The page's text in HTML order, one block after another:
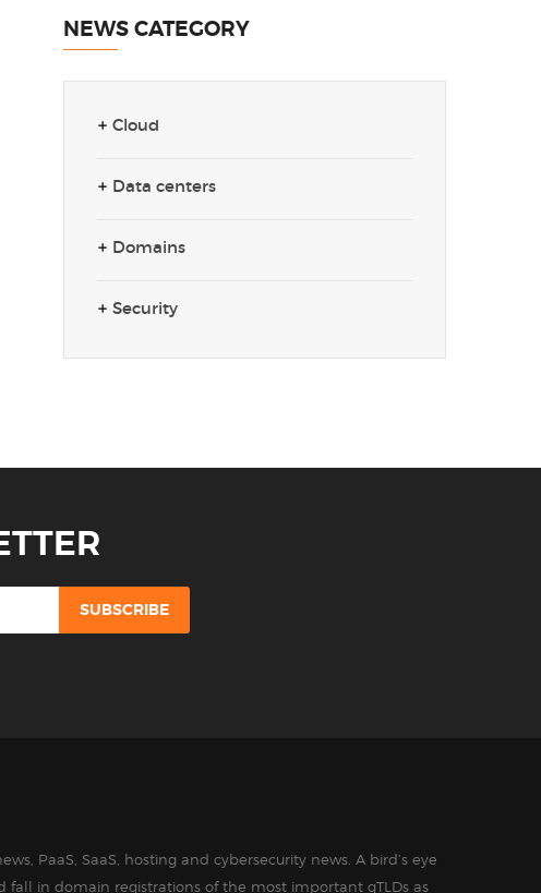
NEWS CATEGORY
Cloud
Data centers
Domains
Security
PaaS, SaaS, hosting and cybersecurity news. A bird’s eye
fall in domain registrations of the most important gTLDs as